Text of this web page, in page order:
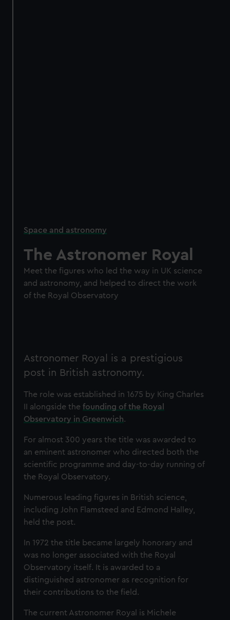
Space and astronomy
The Astronomer Royal
Meet the figures who led the way in UK science
and astronomy, and helped to direct the work
of the Royal Observatory
Astronomer Royal is a prestigious
post in British astronomy.
The role was established in 1675 by King Charles
II alongside thefounding of the Royal
Observatory in Greenwich.
For almost 300 years the title was awarded to
an eminent astronomer who directed both the
scientific programme and day-to-day running of
the Royal Observatory.
Numerous leading figures in British science,
including John Flamsteed and Edmond Halley,
held the post.
In 1972 the title became largely honorary and
was no longer associated with the Royal
Observatory itself. It is awarded to a
distinguished astronomer as recognition for
their contributions to the field.
The current Astronomer Royal is Michele